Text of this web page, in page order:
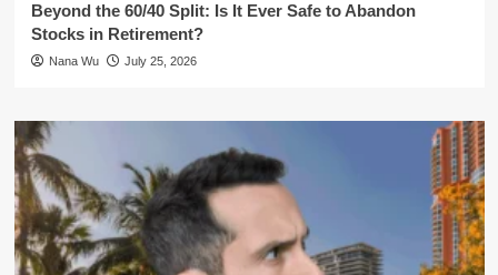
Beyond the 60/40 Split: Is It Ever Safe to Abandon
Stocks in Retirement?
Nana Wu July 25, 2026